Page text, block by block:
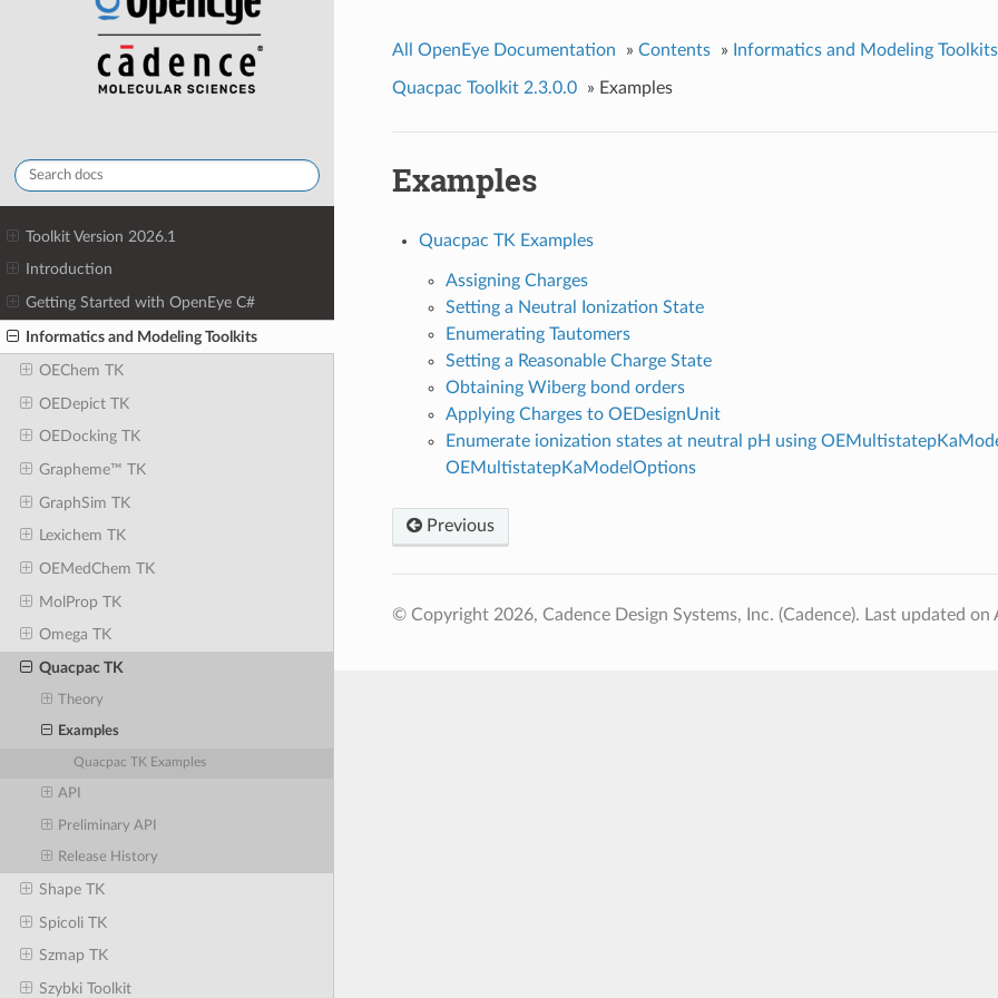
Toolkit Version 2026.1
Introduction
Getting Started with OpenEye C#
Informatics and Modeling Toolkits
OEChem TK
OEDepict TK
OEDocking TK
Grapheme™ TK
GraphSim TK
Lexichem TK
OEMedChem TK
MolProp TK
Omega TK
Quacpac TK
Theory
Examples
Quacpac TK Examples
API
Preliminary API
Release History
Shape TK
Spicoli TK
Szmap TK
Szybki Toolkit
All OpenEye Documentation » Contents » Informatics and Modeling Toolkits
Quacpac Toolkit 2.3.0.0 » Examples
Examples
Quacpac TK Examples
Assigning Charges
Setting a Neutral Ionization State
Enumerating Tautomers
Setting a Reasonable Charge State
Obtaining Wiberg bond orders
Applying Charges to OEDesignUnit
Enumerate ionization states at neutral pH using
OEMultistatepKaModelOptions
Previous
© Copyright 2026, Cadence Design Systems, Inc. (Cadence). Last updated on